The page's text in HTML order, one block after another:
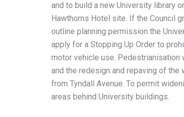
and to build a new University library
Hawthorns Hotel site. If the Council
outline planning permission the
apply for a Stopping Up Order to
motor vehicle use.
and the redesign and repaving of the
from Tyndall Avenue. To permit
areas behind University buildings.